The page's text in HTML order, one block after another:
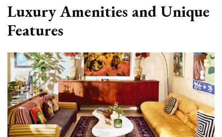
Luxury Amenities and Unique
Features